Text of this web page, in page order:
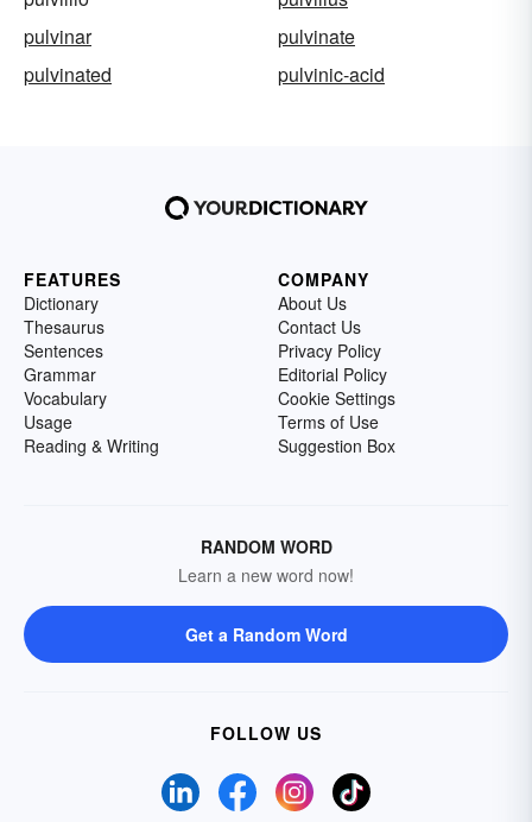
pulvinar
pulvinate
pulvinated
pulvinic-acid
FEATURES
Dictionary
Thesaurus
Sentences
Grammar
Vocabulary
Usage
Reading & Writing
COMPANY
About Us
Contact Us
Privacy Policy
Editorial Policy
Cookie Settings
Terms of Use
Suggestion Box
RANDOM WORD
Learn a new word now!
Get a Random Word
FOLLOW US